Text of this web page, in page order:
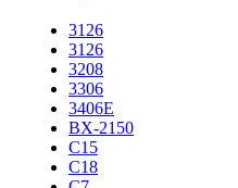
3126
3126
3208
3306
3406E
BX-2150
C15
C18